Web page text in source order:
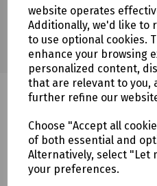
website operates
Additionally, we'd like to
to use optional cookies.
enhance your browsing
personalized content,
that are relevant to you,
further refine our
Choose "Accept all
of both essential and
Alternatively, select "Let
your preferences.
Related